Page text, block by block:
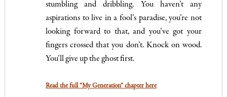
stumbling and dribbling. You haven’t any
aspirations to live in a fool’s paradise, you’re not
looking forward to that, and you’ve got your
fingers crossed that you don’t. Knock on wood.
You’ll give up the ghost first.
Read the full “My Generation” chapter here